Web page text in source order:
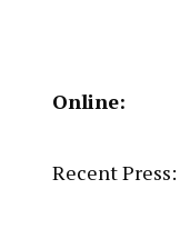
Online:
Recent Press: